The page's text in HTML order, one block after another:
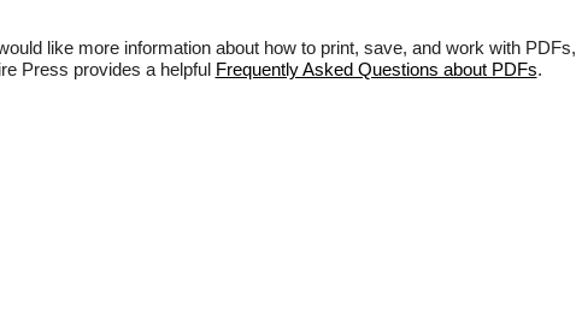
like more information about how to print, save, and work with PDFs,
Press provides a helpful Frequently Asked Questions about PDFs.